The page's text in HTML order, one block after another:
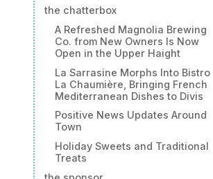
the chatterbox
A Refreshed Magnolia Brewing
Co. from New Owners Is Now
Open in the Upper Haight
La Sarrasine Morphs Into Bistro
La Chaumière, Bringing French
Mediterranean Dishes to Divis
Positive News Updates Around
Town
Holiday Sweets and Traditional
Treats